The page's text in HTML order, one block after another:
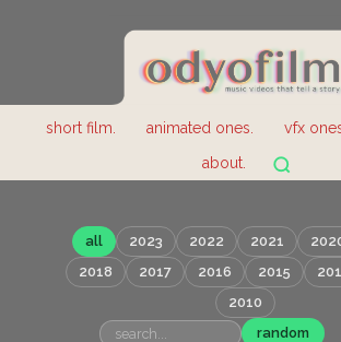
short film. animated ones. vfx
about.
all 2023 2022 2021
2018
2017 2016 2015
2010
random